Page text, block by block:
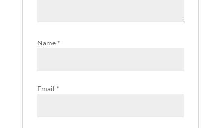
Name *
Email *